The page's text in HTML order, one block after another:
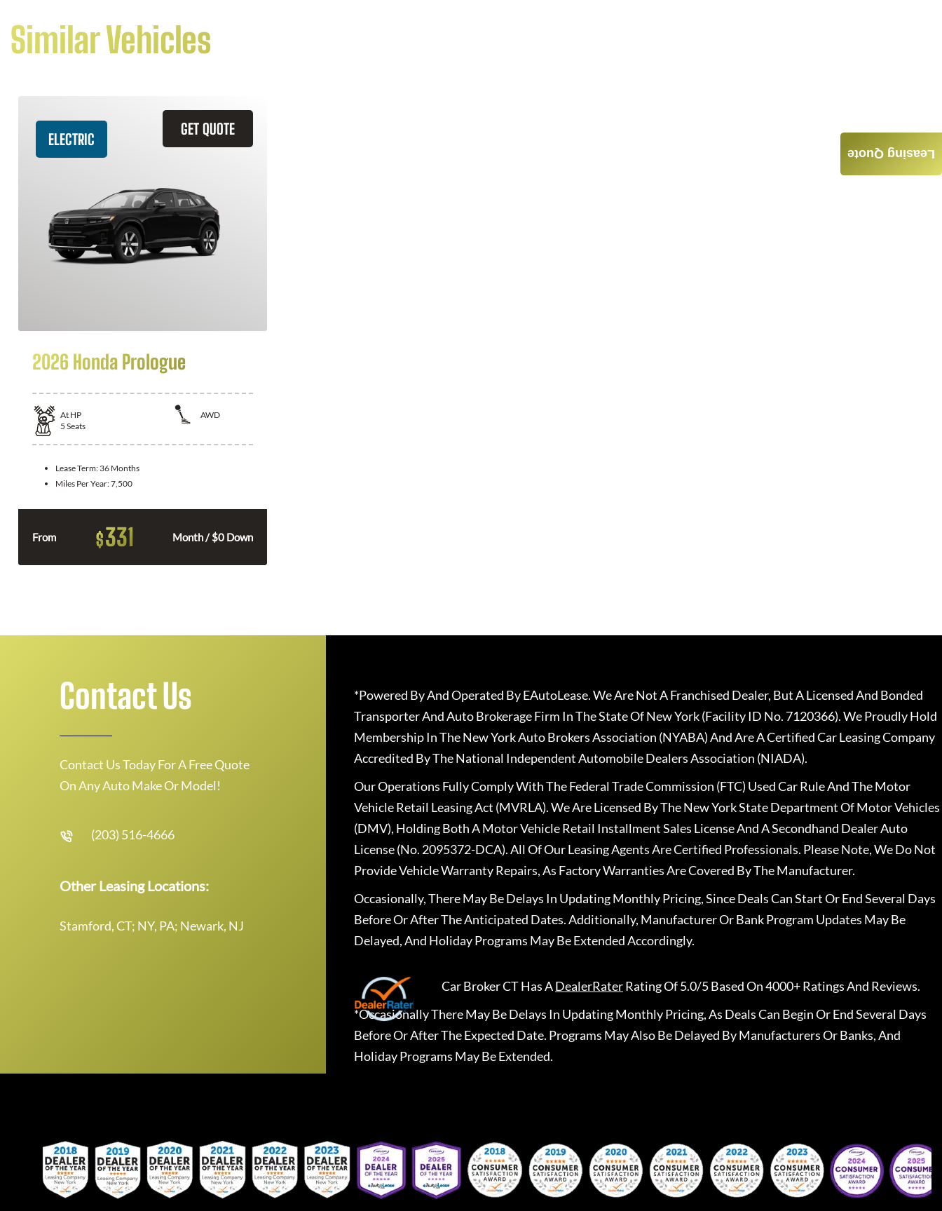
Similar Vehicles
GET QUOTE
ELECTRIC
2026 Honda Prologue
At HP
AWD
5 Seats
Lease Term: 36 Months
Miles Per Year:7,500
From $331 Month / $0 Down
Leasing Quote
Contact Us
Contact Us Today For A Free Quote
On Any Auto Make Or Model!
(203) 516-4666
Other Leasing Locations:
Stamford, CT; NY, PA; Newark, NJ
*Powered By And Operated By EAutoLease. We Are Not A Franchised Dealer, But A Licensed And Bonded
Transporter And Auto Brokerage Firm In The State Of New York (Facility ID No. 7120366). We Proudly Hold
Membership In The New York Auto Brokers Association (NYABA) And Are A Certified Car Leasing Company
Accredited By The National Independent Automobile Dealers Association (NIADA).
Our Operations Fully Comply With The Federal Trade Commission (FTC) Used Car Rule And The Motor
Vehicle Retail Leasing Act (MVRLA). We Are Licensed By The New York State Department Of Motor Vehicles
(DMV), Holding Both A Motor Vehicle Retail Installment Sales License And A Secondhand Dealer Auto
License (No. 2095372-DCA). All Of Our Leasing Agents Are Certified Professionals. Please Note, We Do Not
Provide Vehicle Warranty Repairs, As Factory Warranties Are Covered By The Manufacturer.
Occasionally, There May Be Delays In Updating Monthly Pricing, Since Deals Can Start Or End Several Days
Before Or After The Anticipated Dates. Additionally, Manufacturer Or Bank Program Updates May Be
Delayed, And Holiday Programs May Be Extended Accordingly.
Car Broker CTHas ADealerRaterRating Of 5.0/5 Based On 4000+ Ratings And Reviews.
*Occasionally There May Be Delays In Updating Monthly Pricing, As Deals Can Begin Or End Several Days
Before Or After The Expected Date. Programs May Also Be Delayed By Manufacturers Or Banks, And
Holiday Programs May Be Extended.